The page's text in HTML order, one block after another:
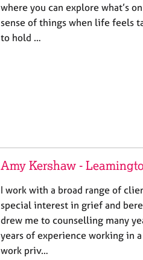
where you can explore what’s
sense of things when life feels
to hold …
Amy Kershaw -
I work with a broad range of
special interest in grief and
drew me to counselling many
years of experience working in
work priv…